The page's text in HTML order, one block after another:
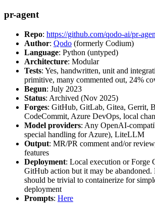
pr-agent
Repo: https://github.com/qodo-ai/pr-
Author: Qodo (formerly Codium)
Language: Python (untyped)
Architecture: Modular
Tests: Yes, handwritten, unit and
primitive, many commented out, 24%
Begun: July 2023
Status: Archived (Nov 2025)
Forges: GitHub, GitLab, Gitea, Gerrit,
CodeCommit, Azure DevOps, local
Model providers: Any OpenAI-
special handling for Azure), LiteLLM
Output: MR/PR comment and/or
features
Deployment: Local execution or Forge
GitHub action but it may be abandoned.
should be trivial to containerize for
deployment
Prompts: Here